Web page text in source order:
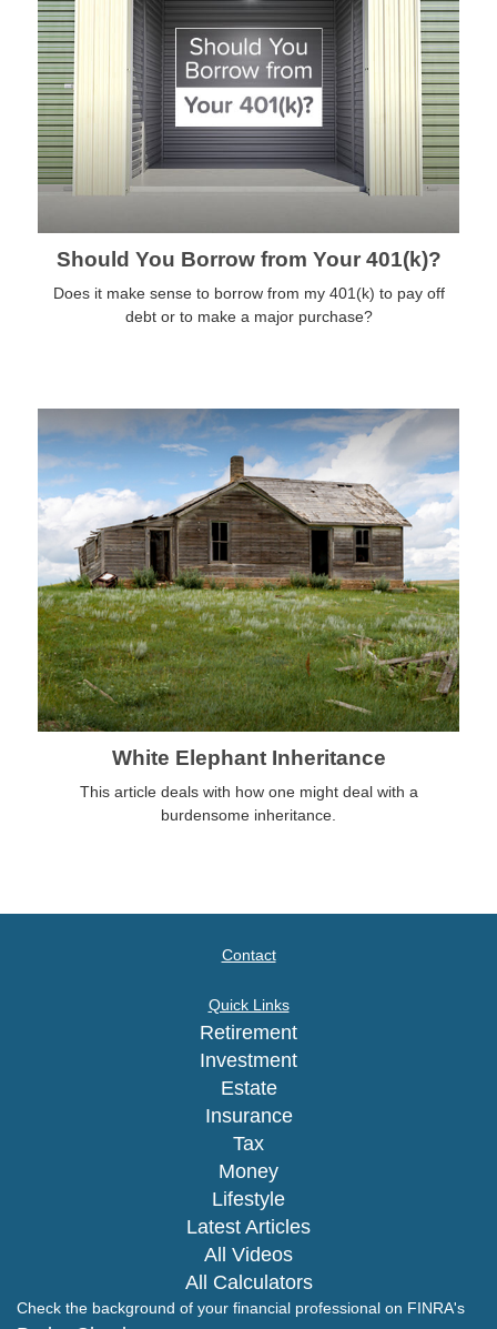
Should You Borrow from Your 401(k)?
Does it make sense to borrow from my 401(k) to pay off
debt or to make a major purchase?
White Elephant Inheritance
This article deals with how one might deal with a
burdensome inheritance.
Contact
Quick Links
Retirement
Investment
Estate
Insurance
Tax
Money
Lifestyle
Latest Articles
All Videos
All Calculators
Check the background of your financial professional on FINRA's